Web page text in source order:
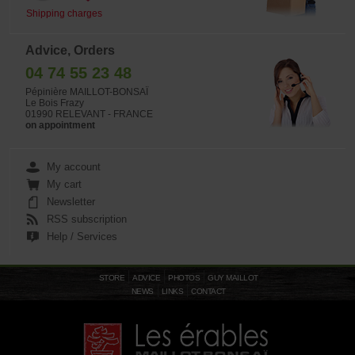
Shipping charges
Advice, Orders
04 74 55 23 48
Pépinière MAILLOT-BONSAÏ
Le Bois Frazy
01990 RELEVANT - FRANCE
on appointment
My account
My cart
Newsletter
RSS subscription
Help / Services
STORE ADVICE PHOTOS
GUY MAILLOT
NEWS
LINKS CONTACT